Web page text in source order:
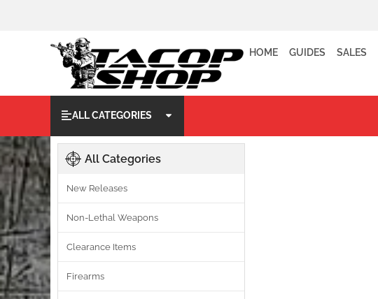
HOME GUIDES SALES
ALL CATEGORIES
All Categories
New Releases
Non-Lethal Weapons
Clearance Items
Firearms